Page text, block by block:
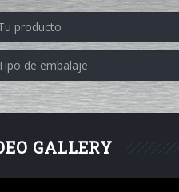
GALLERY